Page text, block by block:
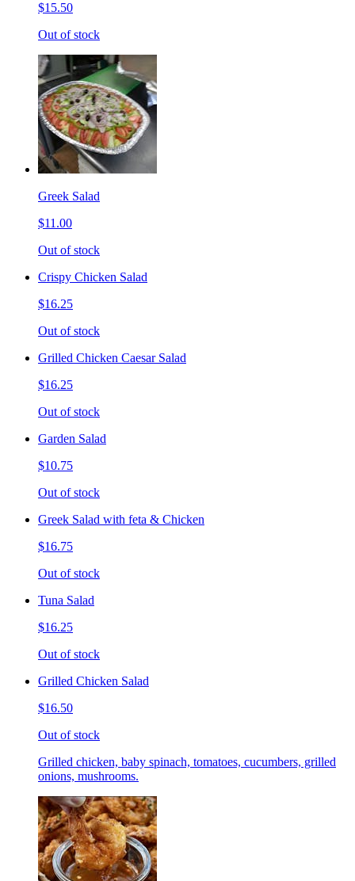
$15.50
Out of stock
Greek Salad
$11.00
Out of stock
Crispy Chicken Salad
$16.25
Out of stock
Grilled Chicken Caesar Salad
$16.25
Out of stock
Garden Salad
$10.75
Out of stock
Greek Salad with feta & Chicken
$16.75
Out of stock
Tuna Salad
$16.25
Out of stock
Grilled Chicken Salad
$16.50
Out of stock
Grilled chicken, baby spinach, tomatoes, cucumbers, grilled
onions, mushrooms.